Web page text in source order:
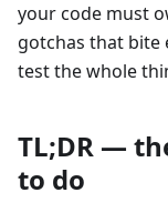
your code must
gotchas that bite
test the whole
TL;DR —
to do